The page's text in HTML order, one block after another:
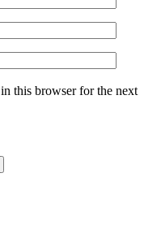
this browser for the next